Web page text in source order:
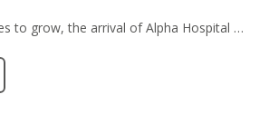
to grow, the arrival of Alpha Hospital …